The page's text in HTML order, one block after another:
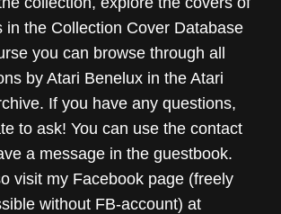
in the Collection Cover Database
you can browse through all
by Atari Benelux in the Atari
If you have any questions,
to ask! You can use the contact
a message in the guestbook.
visit my Facebook page (freely
without FB-account) at